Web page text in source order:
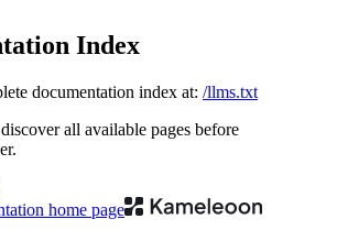
Index
documentation index at: /llms.txt
all available pages before
home page